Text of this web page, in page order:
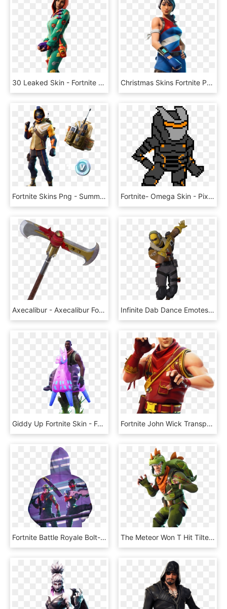
30 Leaked Skin - Fortnite 10.30 Skins, HD Png Download Christmas Skins Fortnite Png - Fortnite Star Spangled Ranger, Transparent Png
Fortnite Skins Png - Summit Striker Fortnite Png, Transparent Png Fortnite- Omega Skin - Pixel Art Fortnite Omega, HD Png Download
Axecalibur - Axecalibur Fortnite Png, Transparent Png Infinite Dab Dance Emotes Fortnite Skins - Fortnite Infinite Dab Gif, HD Png Download
Giddy Up Fortnite Skin - Fortnite Giddy Up Costume, HD Png Download Fortnite John Wick Transparent Fortnite V Bucks - Crimson Scout Fortnite Skin, HD Png Download
Fortnite Battle Royale Bolt-action Sniper Rifle 3d - Leaked Fortnite Skins Season 10, HD Png Download The Meteor Won T Hit Tilted In - Skin Rex Fortnite, HD Png Download